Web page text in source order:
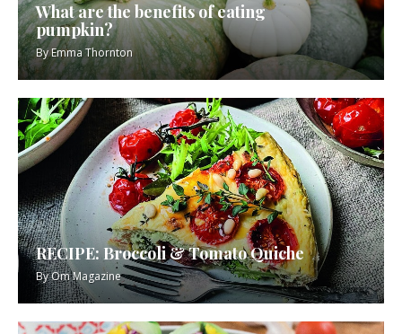
What are the benefits of eating
pumpkin?
ByEmma Thornton
RECIPE: Broccoli & Tomato Quiche
ByOm Magazine